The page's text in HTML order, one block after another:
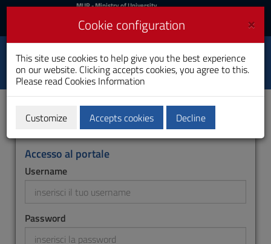
Skip
Content
to
site
Footer
MIUR
Login
MUR- Ministry of University
Login UniCA News
Toggle
navigation
University of
Cagliari
Accesso al portale
Username
Password
×
Cookie configuration
This site use cookies to help give you the best experience
on our website. Clicking accepts cookies, you agree to this.
Please read Cookies Information
Customize Accepts cookies Decline